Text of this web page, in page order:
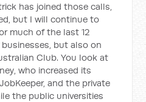
has joined those calls,
but I will continue to
much of the last 12
but also on
Club. You look at
who increased its
and the private
the public universities